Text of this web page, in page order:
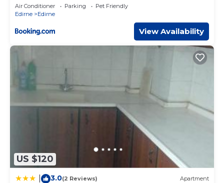
Air Conditioner Parking
Pet Friendly
Edirne
Edirne
View Availability
US $120
3.0(2 Reviews) Apartment